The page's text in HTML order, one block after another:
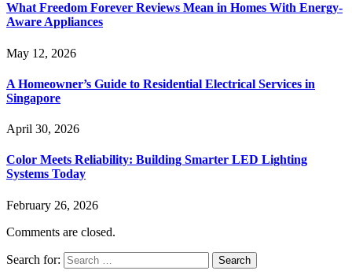
What Freedom Forever Reviews Mean in Homes With Energy-
Aware Appliances
May 12, 2026
A Homeowner’s Guide to Residential Electrical Services in
Singapore
April 30, 2026
Color Meets Reliability: Building Smarter LED Lighting
Systems Today
February 26, 2026
Comments are closed.
Search for: